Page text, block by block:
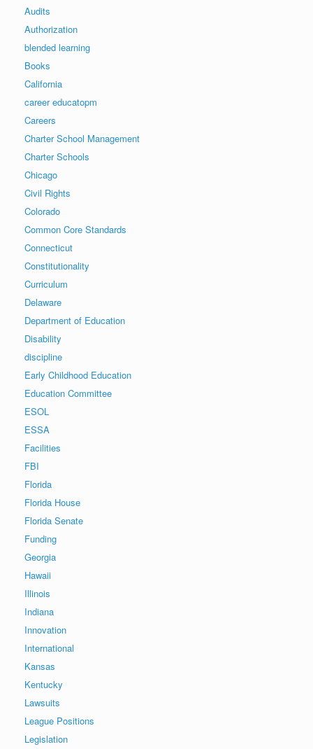
Audits
Authorization
blended learning
Books
California
career educatopm
Careers
Charter School Management
Charter Schools
Chicago
Civil Rights
Colorado
Common Core Standards
Connecticut
Constitutionality
Curriculum
Delaware
Department of Education
Disability
discipline
Early Childhood Education
Education Committee
ESOL
ESSA
Facilities
FBI
Florida
Florida House
Florida Senate
Funding
Georgia
Hawaii
Illinois
Indiana
Innovation
International
Kansas
Kentucky
Lawsuits
League Positions
Legislation